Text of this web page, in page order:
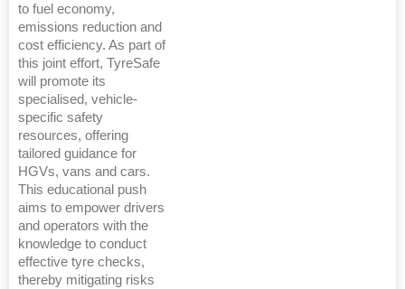
to fuel economy,
emissions reduction and
cost efficiency. As part of
this joint effort, TyreSafe
will promote its
specialised, vehicle-
specific safety
resources, offering
tailored guidance for
HGVs, vans and cars.
This educational push
aims to empower drivers
and operators with the
knowledge to conduct
effective tyre checks,
thereby mitigating risks